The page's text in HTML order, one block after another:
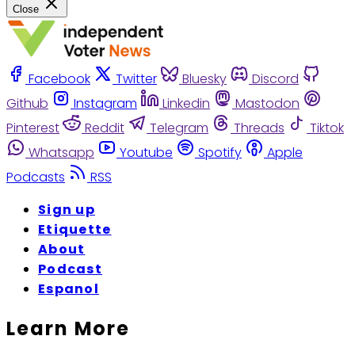
Close
Facebook Twitter Bluesky
Discord
Github
Instagram Linkedin
Mastodon
Pinterest
Reddit Telegram Threads
Tiktok
Whatsapp
Youtube Spotify
Apple
Podcasts
RSS
Sign up
Etiquette
About
Podcast
Espanol
Learn More